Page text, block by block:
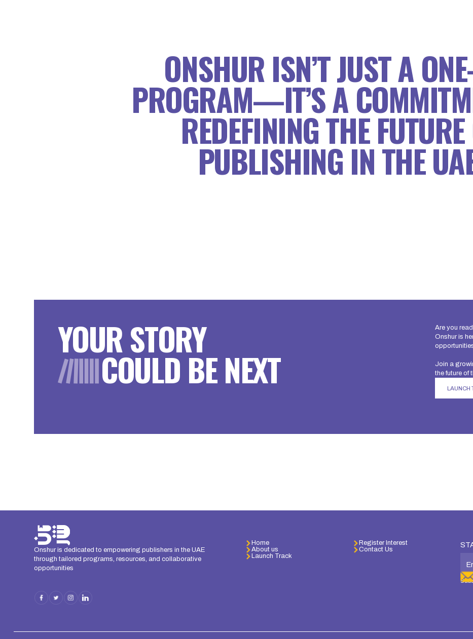
ONSHUR ISN’T JUST A
PROGRAM—IT’S A
REDEFINING THE
PUBLISHING IN THE
YOUR STORY
COULD BE NEXT
Are you
Onshur is
Join a
the future of
LAUNCH
Onshur is dedicated to empowering publishers in the UAE
through tailored programs, resources, and collaborative
opportunities
Home
About us
Launch Track
Register Interest
Contact Us